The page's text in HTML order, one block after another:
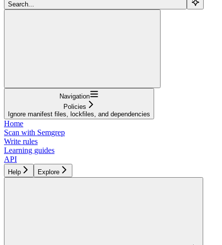
Search...
Navigation
Policies
Ignore manifest files, lockfiles, and dependencies
Home
Scan with Semgrep
Write rules
Learning guides
API
Help Explore